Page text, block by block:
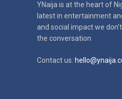
YNaija is at the heart of
latest in entertainment
and social impactwe
the conversation
Contact us: